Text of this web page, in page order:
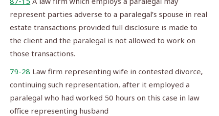
represent parties adverse to a paralegal’s spouse in real
estate transactions provided full disclosure is made to
the client and the paralegal is not allowed to work on
those transactions.
79-28 Law firm representing wife in contested divorce,
continuing such representation, after it employed a
paralegal who had worked 50 hours on this case in law
office representing husband